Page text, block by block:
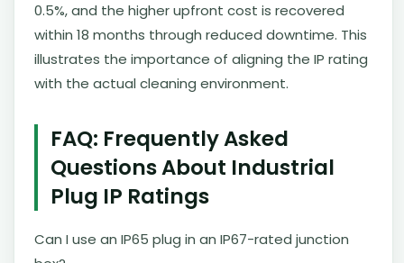
0.5%, and the higher upfront cost is recovered
within 18 months through reduced downtime. This
illustrates the importance of aligning the IP rating
with the actual cleaning environment.
FAQ: Frequently Asked
Questions About Industrial
Plug IP Ratings
Can I use an IP65 plug in an IP67-rated junction